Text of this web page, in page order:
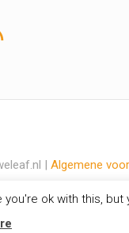
| Algemene
ok with this, but